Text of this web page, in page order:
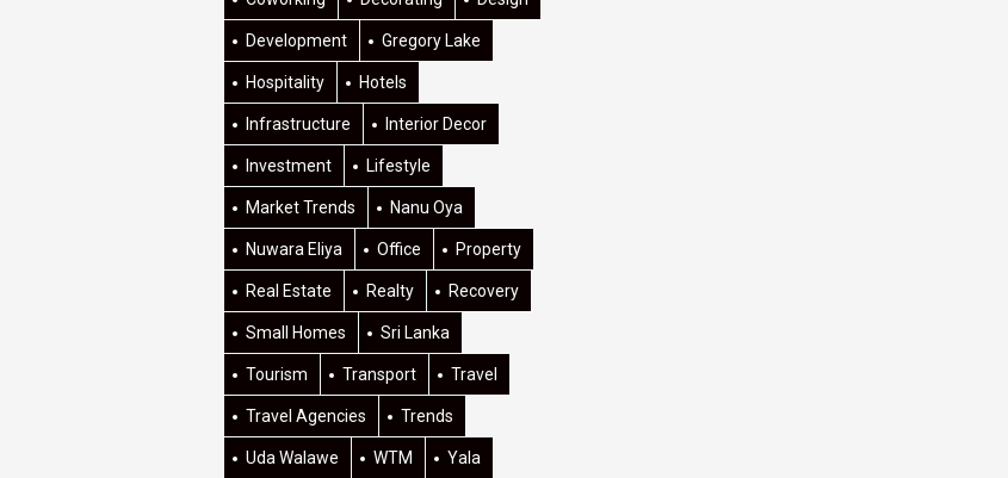
Development Gregory Lake
Hospitality Hotels
Infrastructure Interior Decor
Investment Lifestyle
Market Trends Nanu Oya
Nuwara Eliya Office Property
Real Estate Realty Recovery
Small Homes Sri Lanka
Tourism Transport Travel
Travel Agencies Trends
Uda Walawe WTM Yala